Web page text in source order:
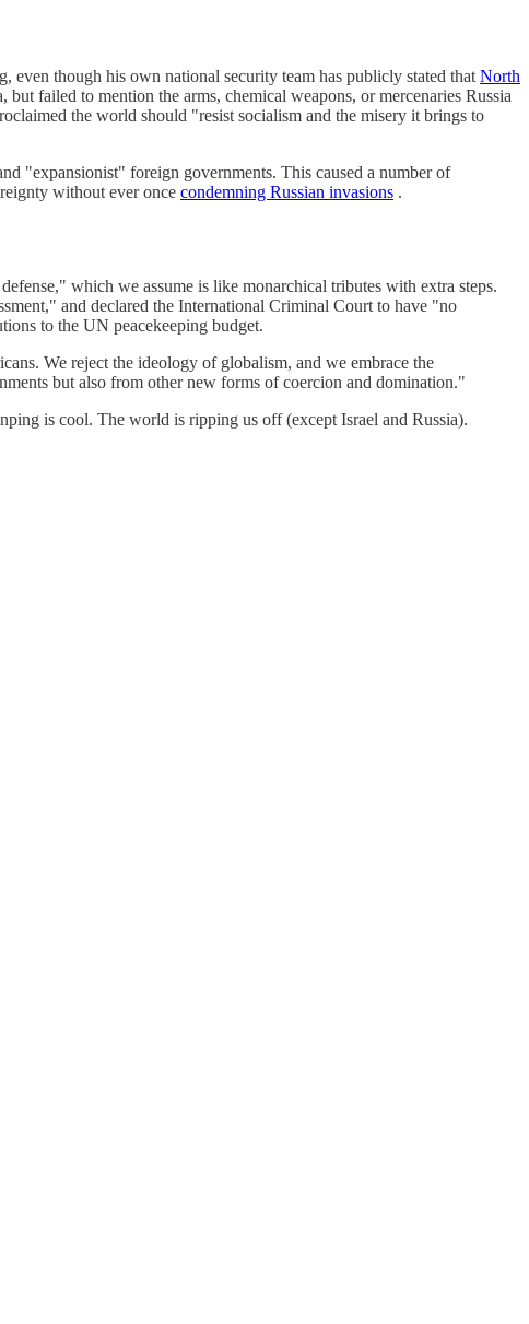
though his own national security team has publicly stated that North
failed to mention the arms, chemical weapons, or mercenaries Russia
the world should "resist socialism and the misery it brings to
"expansionist" foreign governments. This caused a number of
without ever once condemning Russian invasions .
which we assume is like monarchical tributes with extra steps.
and declared the International Criminal Court to have "no
to the UN peacekeeping budget.
We reject the ideology of globalism, and we embrace the
but also from other new forms of coercion and domination."
is cool. The world is ripping us off (except Israel and Russia).